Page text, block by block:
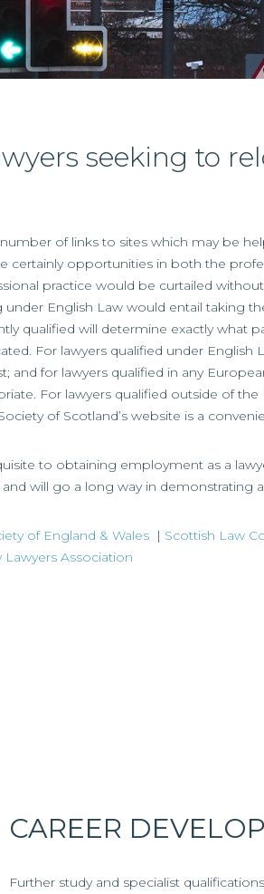
seeking to
of links to sites which may be
certainly opportunities in both the
practice would be curtailed
English Law would entail taking
qualified will determine exactly what
For lawyers qualified under English
and for lawyers qualified in any
For lawyers qualified outside of
of Scotland’s website is a
to obtaining employment as a
will go a long way in
of England & Wales | Scottish Law
Association
CAREER
Further study and specialist